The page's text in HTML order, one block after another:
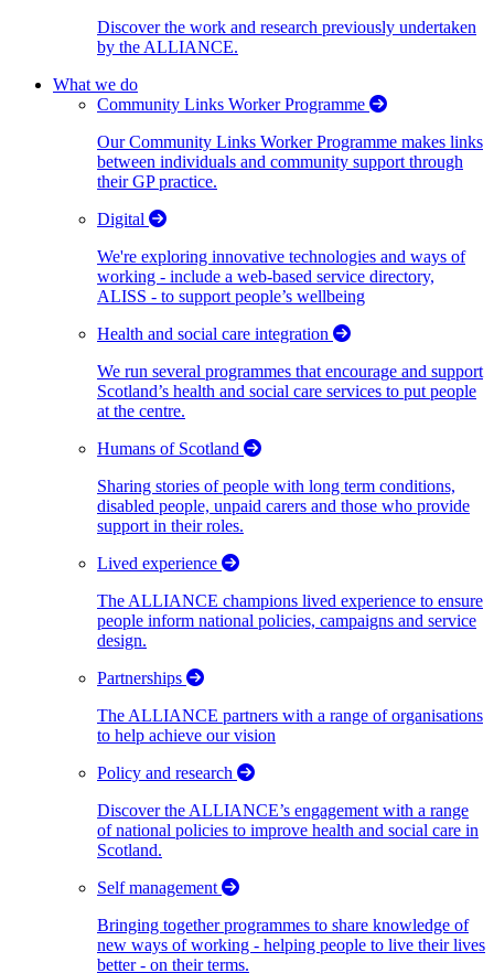
Discover the work and research previously undertaken
by the ALLIANCE.
What we do
Community Links Worker Programme
Our Community Links Worker Programme makes links
between individuals and community support through
their GP practice.
Digital
We're exploring innovative technologies and ways of
working - include a web-based service directory,
ALISS - to support people’s wellbeing
Health and social care integration
We run several programmes that encourage and support
Scotland’s health and social care services to put people
at the centre.
Humans of Scotland
Sharing stories of people with long term conditions,
disabled people, unpaid carers and those who provide
support in their roles.
Lived experience
The ALLIANCE champions lived experience to ensure
people inform national policies, campaigns and service
design.
Partnerships
The ALLIANCE partners with a range of organisations
to help achieve our vision
Policy and research
Discover the ALLIANCE’s engagement with a range
of national policies to improve health and social care in
Scotland.
Self management
Bringing together programmes to share knowledge of
new ways of working - helping people to live their lives
better - on their terms.